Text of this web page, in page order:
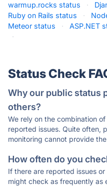
warmup.rocks status ·
Ruby on Rails status
·
Meteor status
· ASP.NET
·
Status Check
Why our public status
others?
We rely on the combination
reported issues. Quite often,
monitoring cannot provide
How often do you
If there are reported issues
might check as frequently as